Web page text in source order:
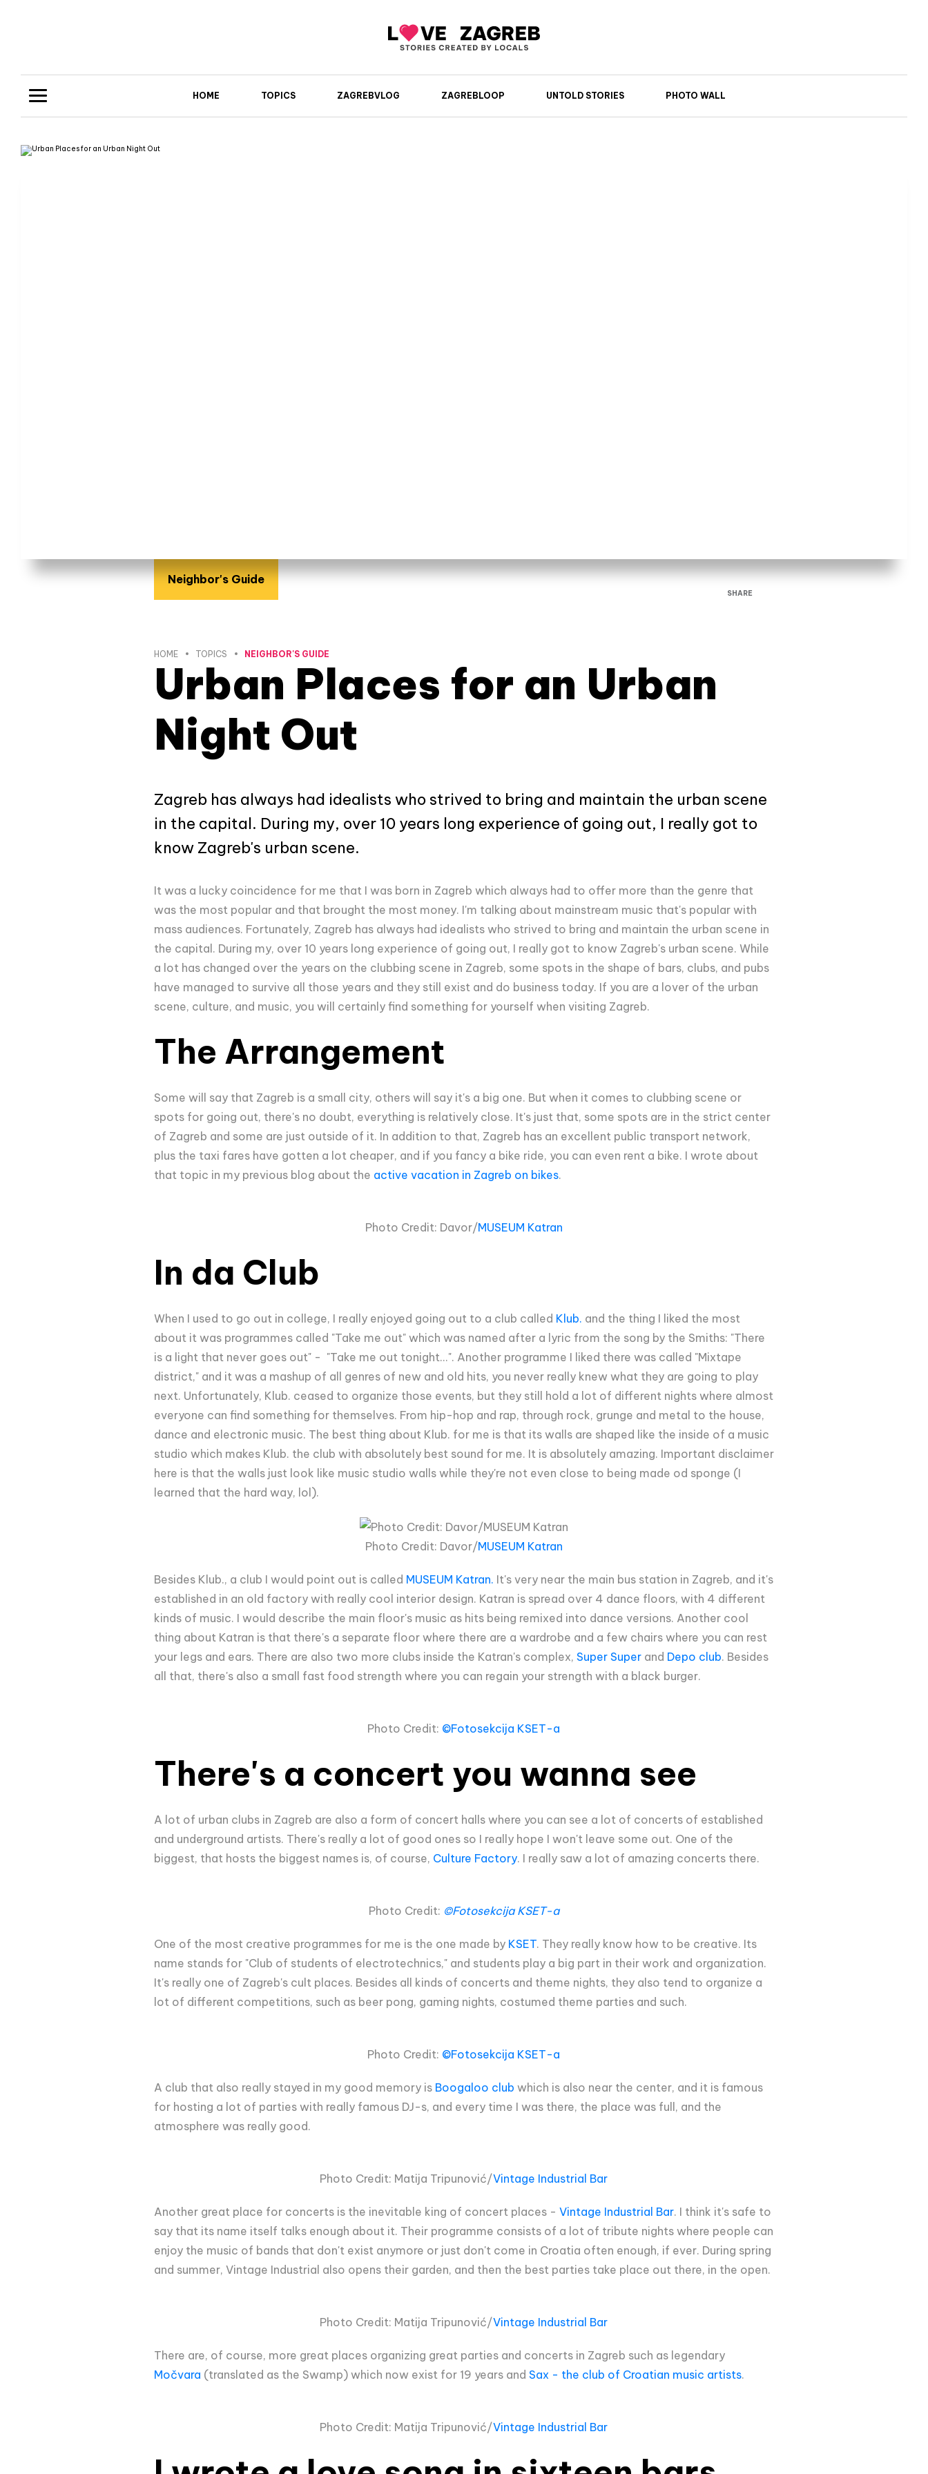
HOME TOPICS ZAGREBVLOG ZAGREBLOOP UNTOLD STORIES PHOTO WALL
Neighbor's Guide
SHARE
HOME TOPICS NEIGHBOR'S GUIDE
Urban Places for an Urban
Night Out
Zagreb has always had idealists who strived to bring and maintain the urban scene
in the capital. During my, over 10 years long experience of going out, I really got to
know Zagreb's urban scene.
It was a lucky coincidence for me that I was born in Zagreb which always had to offer more than the genre that
was the most popular and that brought the most money. I'm talking about mainstream music that's popular with
mass audiences. Fortunately, Zagreb has always had idealists who strived to bring and maintain the urban scene in
the capital. During my, over 10 years long experience of going out, I really got to know Zagreb's urban scene. While
a lot has changed over the years on the clubbing scene in Zagreb, some spots in the shape of bars, clubs, and pubs
have managed to survive all those years and they still exist and do business today. If you are a lover of the urban
scene, culture, and music, you will certainly find something for yourself when visiting Zagreb.
The Arrangement
Some will say that Zagreb is a small city, others will say it's a big one. But when it comes to clubbing scene or
spots for going out, there's no doubt, everything is relatively close. It's just that, some spots are in the strict center
of Zagreb and some are just outside of it. In addition to that, Zagreb has an excellent public transport network,
plus the taxi fares have gotten a lot cheaper, and if you fancy a bike ride, you can even rent a bike. I wrote about
that topic in my previous blog about the active vacation in Zagreb on bikes.
Photo Credit: Davor/MUSEUM Katran
In da Club
When I used to go out in college, I really enjoyed going out to a club called Klub. and the thing I liked the most
about it was programmes called "Take me out" which was named after a lyric from the song by the Smiths: "There
is a light that never goes out" - "Take me out tonight...". Another programme I liked there was called "Mixtape
district," and it was a mashup of all genres of new and old hits, you never really knew what they are going to play
next. Unfortunately, Klub. ceased to organize those events, but they still hold a lot of different nights where almost
everyone can find something for themselves. From hip-hop and rap, through rock, grunge and metal to the house,
dance and electronic music. The best thing about Klub. for me is that its walls are shaped like the inside of a music
studio which makes Klub. the club with absolutely best sound for me. It is absolutely amazing. Important disclaimer
here is that the walls just look like music studio walls while they're not even close to being made od sponge (I
learned that the hard way, lol).
Photo Credit: Davor/MUSEUM Katran
Besides Klub., a club I would point out is called MUSEUM Katran. It's very near the main bus station in Zagreb, and it's
established in an old factory with really cool interior design. Katran is spread over 4 dance floors, with 4 different
kinds of music. I would describe the main floor's music as hits being remixed into dance versions. Another cool
thing about Katran is that there's a separate floor where there are a wardrobe and a few chairs where you can rest
your legs and ears. There are also two more clubs inside the Katran's complex, Super Superand Depo club. Besides
all that, there's also a small fast food strength where you can regain your strength with a black burger.
Photo Credit: ©Fotosekcija KSET-a
There's a concert you wanna see
A lot of urban clubs in Zagreb are also a form of concert halls where you can see a lot of concerts of established
and underground artists. There's really a lot of good ones so I really hope I won't leave some out. One of the
biggest, that hosts the biggest names is, of course, Culture Factory. I really saw a lot of amazing concerts there.
Photo Credit: ©Fotosekcija KSET-a
One of the most creative programmes for me is the one made by KSET. They really know how to be creative. Its
name stands for "Club of students of electrotechnics," and students play a big part in their work and organization.
It's really one of Zagreb's cult places. Besides all kinds of concerts and theme nights, they also tend to organize a
lot of different competitions, such as beer pong, gaming nights, costumed theme parties and such.
Photo Credit: ©Fotosekcija KSET-a
A club that also really stayed in my good memory is Boogaloo club which is also near the center, and it is famous
for hosting a lot of parties with really famous DJ-s, and every time I was there, the place was full, and the
atmosphere was really good.
Photo Credit: Matija Tripunović/Vintage Industrial Bar
Another great place for concerts is the inevitable king of concert places - Vintage Industrial Bar. I think it's safe to
say that its name itself talks enough about it. Their programme consists of a lot of tribute nights where people can
enjoy the music of bands that don't exist anymore or just don't come in Croatia often enough, if ever. During spring
and summer, Vintage Industrial also opens their garden, and then the best parties take place out there, in the open.
Photo Credit: Matija Tripunović/Vintage Industrial Bar
There are, of course, more great places organizing great parties and concerts in Zagreb such as legendary
Močvara (translated as the Swamp) which now exist for 19 years and Sax - the club of Croatian music artists.
Photo Credit: Matija Tripunović/Vintage Industrial Bar